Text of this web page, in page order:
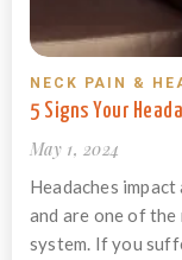
NECK PAIN &
5 Signs Your
May 1, 2024
Headaches
and are one of
system. If you